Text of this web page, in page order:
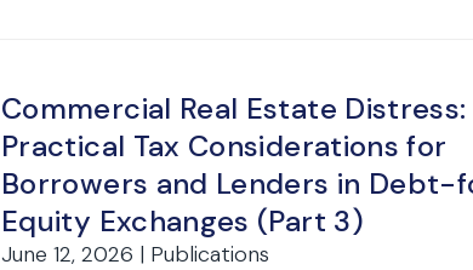
Commercial Real Estate Distress:
Practical Tax Considerations for
Borrowers and Lenders in Debt-
Equity Exchanges (Part 3)
June 12, 2026 | Publications